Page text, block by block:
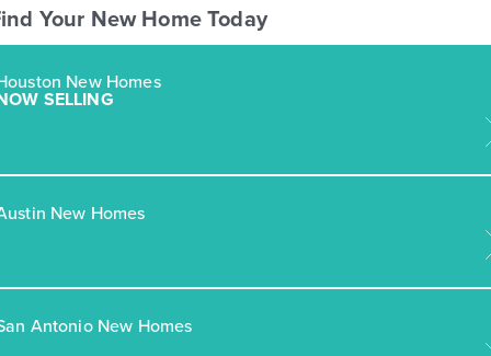
Your New Home Today
New Homes
SELLING
New Homes
Antonio New Homes